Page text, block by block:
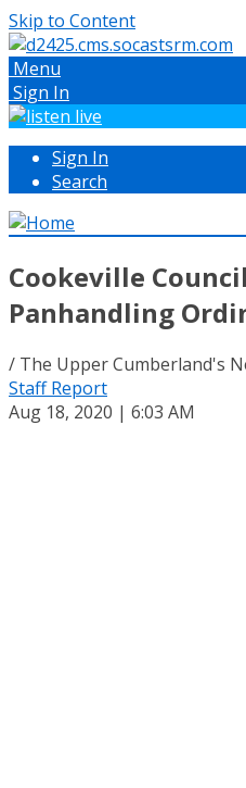
Skip to Content
Menu
Sign In
Sign In
Search
Cookeville
Panhandling
/ The Upper Cumberland's
Staff Report
Aug 18, 2020 | 6:03 AM